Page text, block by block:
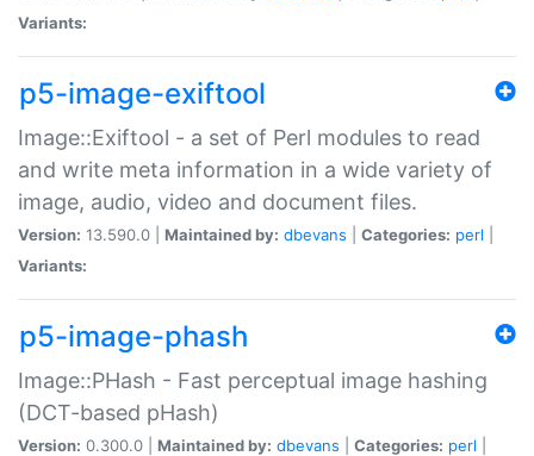
Variants:
p5-image-exiftool
Image::Exiftool - a set of Perl modules to read
and write meta information in a wide variety of
image, audio, video and document files.
Version: 13.590.0 | Maintained by: dbevans Categories: perl
Variants:
p5-image-phash
Image::PHash - Fast perceptual image hashing
(DCT-based pHash)
Version: 0.300.0 | Maintained by: dbevans Categories: perl